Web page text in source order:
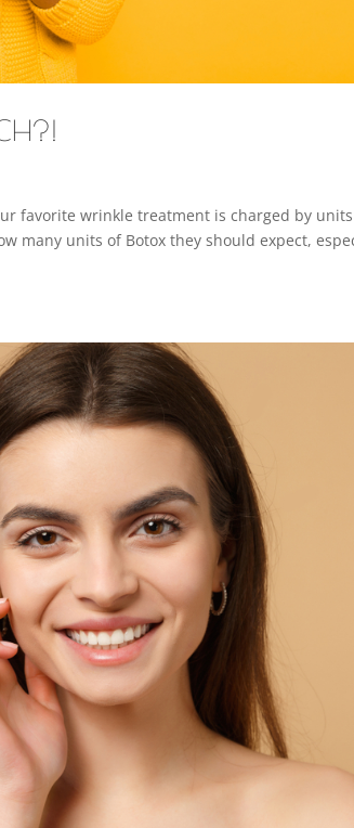
favorite wrinkle treatment is charged by
many units of Botox they should expect,